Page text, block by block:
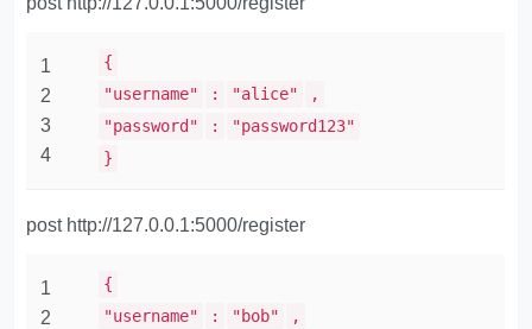
1
2
3
4
{
"username"
: "alice"
,
"password"
:
"password123"
}
post http://127.0.0.1:5000/register
1
2
{
"username"
: "bob"
,